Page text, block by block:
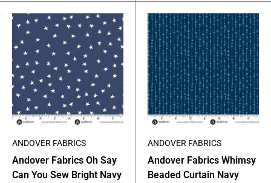
ANDOVER FABRICS
Andover Fabrics Oh Say
Can You Sew Bright Navy
ANDOVER FABRICS
Andover Fabrics Whimsy
Beaded Curtain Navy